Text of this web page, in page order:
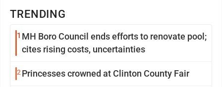
TRENDING
1 MH Boro Council ends efforts to renovate pool;
cites rising costs, uncertainties
2 Princesses crowned at Clinton County Fair